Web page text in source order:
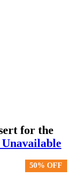
for the
50% OFF
50% OFF